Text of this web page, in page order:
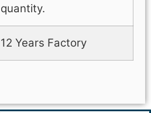
quantity.
12 Years Factory